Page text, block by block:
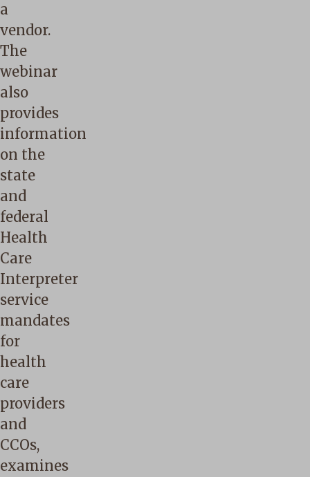
a
vendor.
The
webinar
also
provides
information
on the
state
and
federal
Health
Care
Interpreter
service
mandates
for
health
care
providers
and
CCOs,
examines